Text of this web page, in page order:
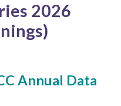
2026
Annual Data